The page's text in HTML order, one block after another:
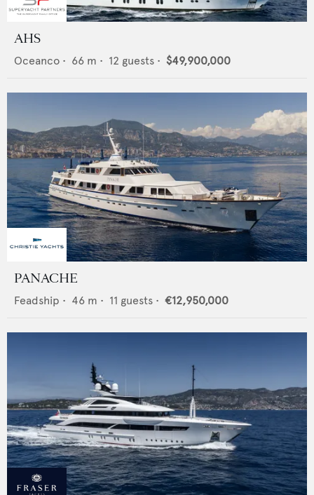
AHS
Oceanco • 66 m • 12 guests • $49,900,000
PANACHE
Feadship • 46 m • 11 guests • €12,950,000